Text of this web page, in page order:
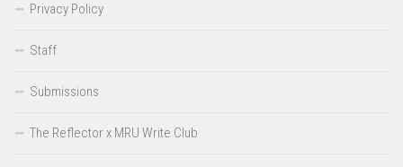
Privacy Policy
Staff
Submissions
The Reflector x MRU Write Club